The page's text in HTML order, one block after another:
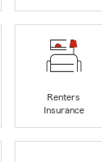
Renters
Insurance